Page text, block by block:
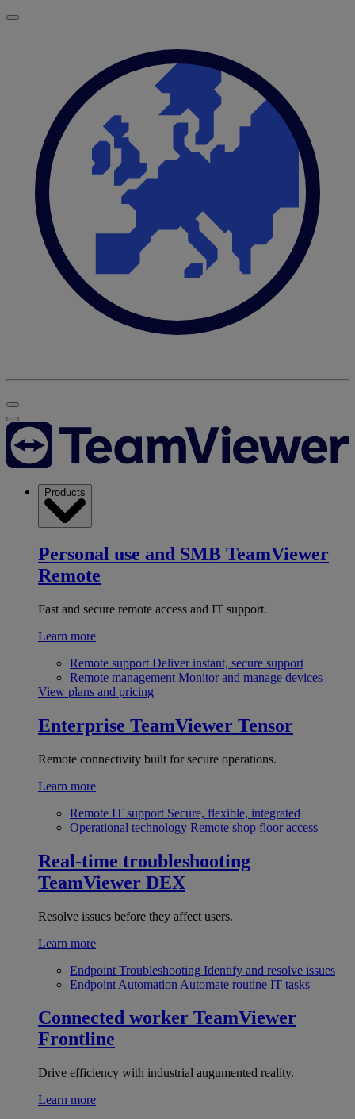
Products
Personal use and SMB TeamViewer
Remote
Fast and secure remote access and IT support.
Learn more
Remote support Deliver instant, secure support
Remote management Monitor and manage devices
View plans and pricing
Enterprise TeamViewer Tensor
Remote connectivity built for secure operations.
Learn more
Remote IT support Secure, flexible, integrated
Operational technology Remote shop floor access
Real-time troubleshooting
TeamViewer DEX
Resolve issues before they affect users.
Learn more
Endpoint Troubleshooting Identify and resolve issues
Endpoint Automation Automate routine IT tasks
Connected worker TeamViewer
Frontline
Drive efficiency with industrial augumented reality.
Learn more